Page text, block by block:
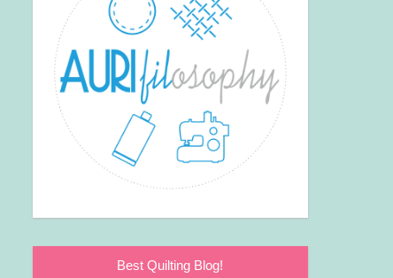
Best Quilting Blog!